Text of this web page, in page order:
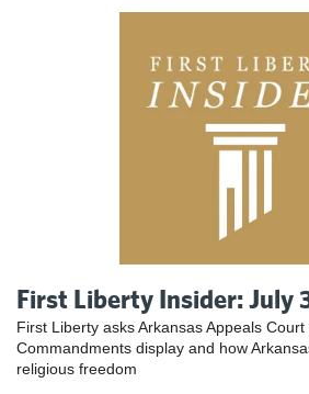
First Liberty Insider: July
First Liberty asks Arkansas Appeals
Commandments display and how
religious freedom